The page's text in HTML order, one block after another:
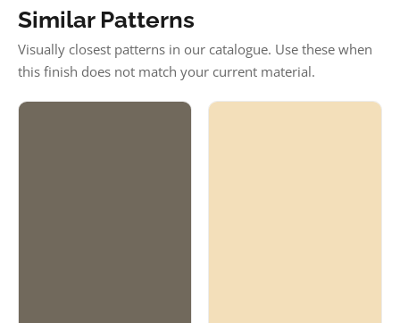
Similar Patterns
Visually closest patterns in our catalogue. Use these when
this finish does not match your current material.